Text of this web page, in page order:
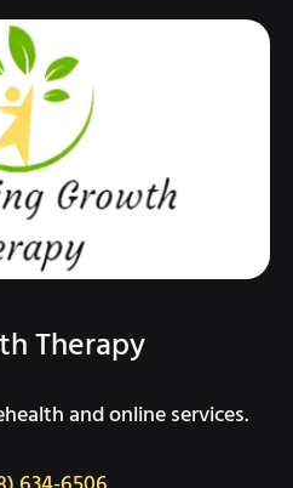
Therapy
and online services.